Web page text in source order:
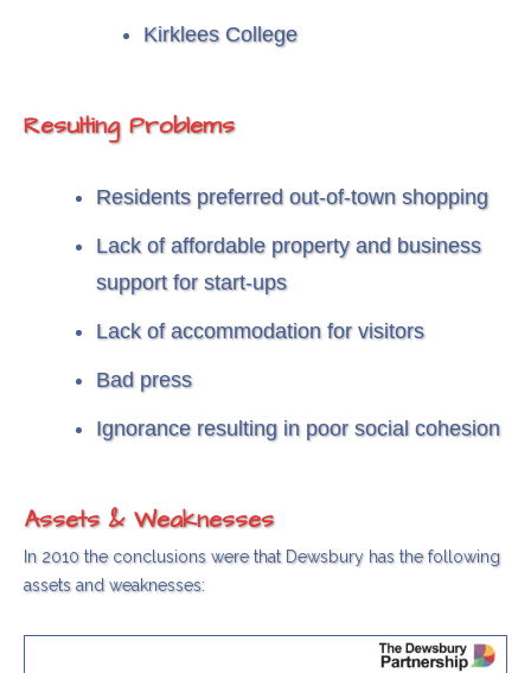
Kirklees College
Resulting Problems
Residents preferred out-of-town shopping
Lack of affordable property and business
support for start-ups
Lack of accommodation for visitors
Bad press
Ignorance resulting in poor social cohesion
Assets & Weaknesses
In 2010 the conclusions were that Dewsbury has the following
assets and weaknesses: